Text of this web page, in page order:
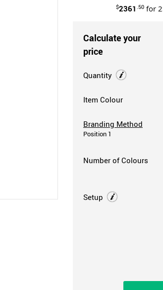
$2361.50 for
Calculate your
price
Quantity
Item Colour
Branding Method
Position 1
Number of Colours
Setup